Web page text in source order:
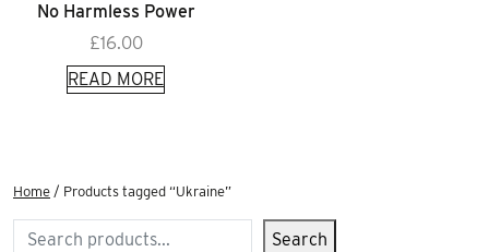
No Harmless Power
£16.00
READ MORE
Home / Products tagged “Ukraine”
Search Search